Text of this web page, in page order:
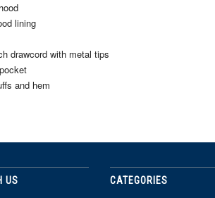
lining
drawcord with metal tips
and hem
US CATEGORIES